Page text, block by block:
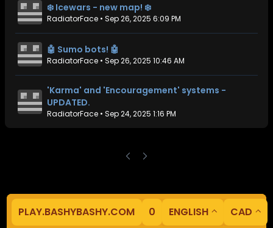
❄️ Icewars - new map! ❄️
RadiatorFace • Sep 26, 2025 6:09 PM
🤖 Sumo bots! 🤖
RadiatorFace • Sep 26, 2025 10:46 AM
'Karma' and 'Encouragement' systems -
UPDATED.
RadiatorFace • Sep 24, 2025 1:16 PM
PLAY.BASHYBASHY.COM 0 ENGLISH CAD